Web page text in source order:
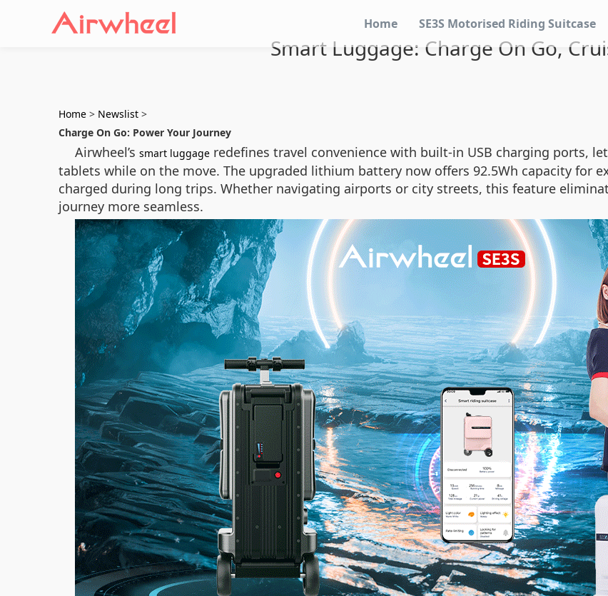
Home SE3S Motorised Riding Suitcase
Smart Luggage: Charge On Go,
Home > Newslist >
Charge On Go: Power Your Journey
Airwheel’s smart luggage redefines travel convenience with built-in USB charging ports,
tablets while on the move. The upgraded lithium battery now offers 92.5Wh capacity for
charged during long trips. Whether navigating airports or city streets, this feature
journey more seamless.